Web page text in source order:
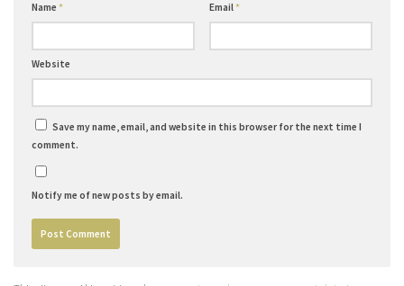
Name * Email*
Website
Save my name, email, and website in this browser for the next time I
comment.
Notify me of new posts by email.